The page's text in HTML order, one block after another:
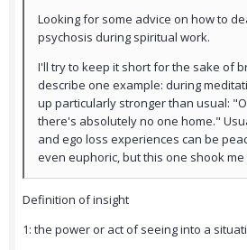
Looking for some advice on how to
psychosis during spiritual work.
I'll try to keep it short for the sake of
describe one example: during
up particularly stronger than usual:
there's absolutely no one home."
and ego loss experiences can be
even euphoric, but this one shook
Definition of insight
1: the power or act of seeing into a